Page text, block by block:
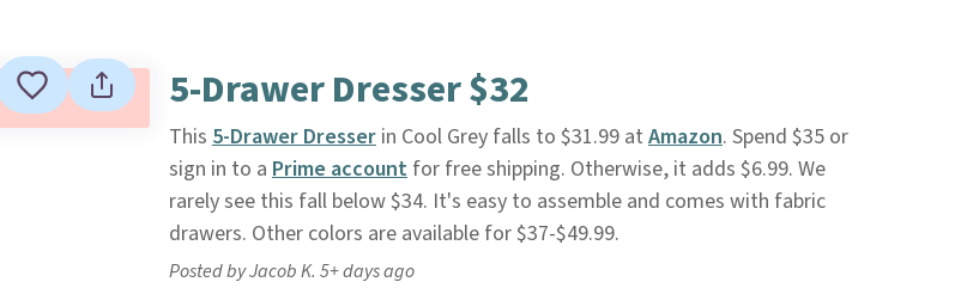
5-Drawer Dresser $32
This 5-Drawer Dresserin Cool Grey falls to $31.99 at Amazon. Spend $35 or
sign in to a Prime accountfor free shipping. Otherwise, it adds $6.99. We
rarely see this fall below $34. It's easy to assemble and comes with fabric
drawers. Other colors are available for $37-$49.99.
Posted by Jacob K. 5+ days ago